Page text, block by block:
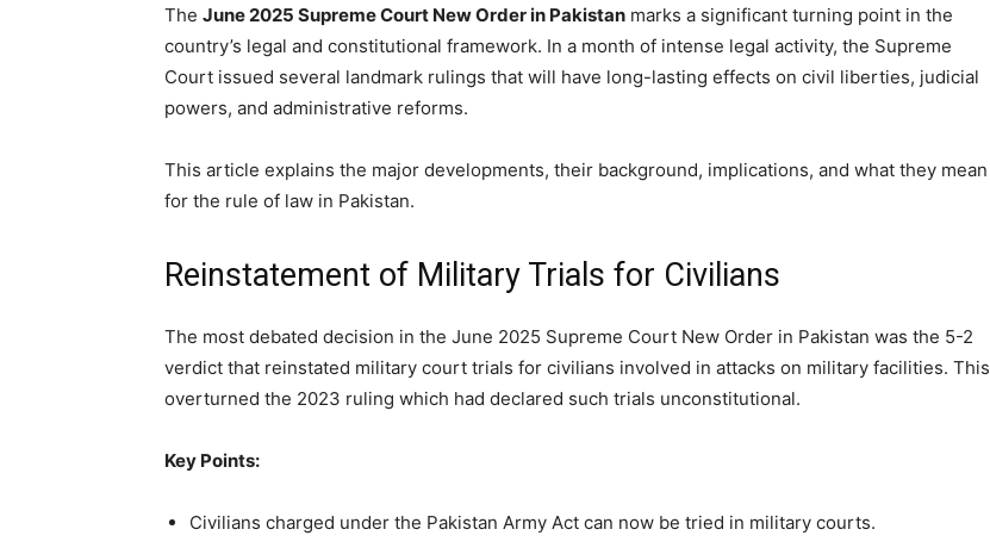
The June 2025 Supreme Court New Order in Pakistan marks a significant turning point in the
country’s legal and constitutional framework. In a month of intense legal activity, the Supreme
Court issued several landmark rulings that will have long-lasting effects on civil liberties, judicial
powers, and administrative reforms.
This article explains the major developments, their background, implications, and what they mean
for the rule of law in Pakistan.
Reinstatement of Military Trials for Civilians
The most debated decision in the June 2025 Supreme Court New Order in Pakistan was the 5-2
verdict that reinstated military court trials for civilians involved in attacks on military facilities. This
overturned the 2023 ruling which had declared such trials unconstitutional.
Key Points:
Civilians charged under the Pakistan Army Act can now be tried in military courts.